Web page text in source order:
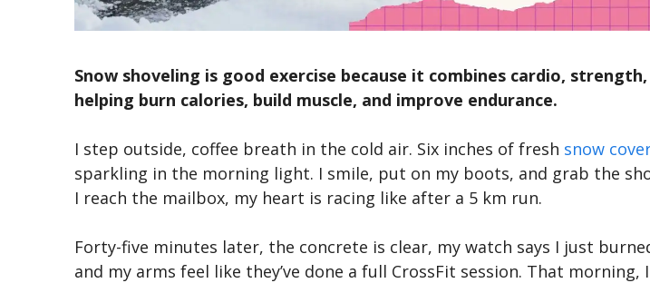
Snow shoveling is good exercise because it combines cardio,
helping burn calories, build muscle, and improve endurance.
I step outside, coffee breath in the cold air. Six inches of fresh snow
sparkling in the morning light. I smile, put on my boots, and grab the
I reach the mailbox, my heart is racing like after a 5 km run.
Forty-five minutes later, the concrete is clear, my watch says I just
and my arms feel like they’ve done a full CrossFit session. That morning,